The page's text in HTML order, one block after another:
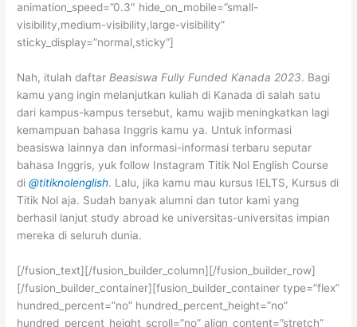
animation_speed=”0.3″ hide_on_mobile=”small-
visibility,medium-visibility,large-visibility”
sticky_display=”normal,sticky”]
Nah, itulah daftar Beasiswa Fully Funded Kanada 2023. Bagi
kamu yang ingin melanjutkan kuliah di Kanada di salah satu
dari kampus-kampus tersebut, kamu wajib meningkatkan lagi
kemampuan bahasa Inggris kamu ya. Untuk informasi
beasiswa lainnya dan informasi-informasi terbaru seputar
bahasa Inggris, yuk follow Instagram Titik Nol English Course
di@titiknolenglish. Lalu, jika kamu mau kursus IELTS, Kursus di
Titik Nol aja. Sudah banyak alumni dan tutor kami yang
berhasil lanjut study abroad ke universitas-universitas impian
mereka di seluruh dunia.
[/fusion_text][/fusion_builder_column][/fusion_builder_row]
[/fusion_builder_container][fusion_builder_container type=”flex”
hundred_percent=”no” hundred_percent_height=”no”
hundred_percent_height_scroll=”no” align_content=”stretch”